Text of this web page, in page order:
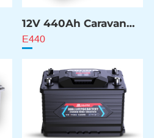
12V 440Ah Caravan
ESS Battery
E440